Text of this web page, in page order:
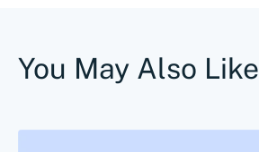
You May Also Like